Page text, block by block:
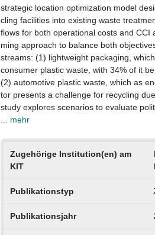
strategic location optimization model
cling facilities into existing waste
flows for both operational costs and
ming approach to balance both
streams: (1) lightweight packaging,
consumer plastic waste, with 34% of it
(2) automotive plastic waste, which as
tor presents a challenge for recycling
study explores scenarios to evaluate
... mehr
Zugehörige Institution(en) am
KIT
Publikationstyp
Publikationsjahr